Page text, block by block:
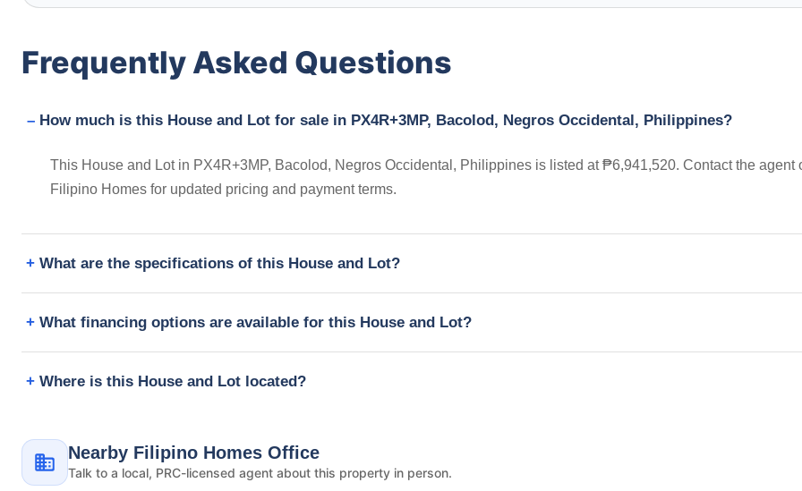
Frequently Asked Questions
How much is this House and Lot for sale in PX4R+3MP, Bacolod, Negros Occidental, Philippines?
This House and Lot in PX4R+3MP, Bacolod, Negros Occidental, Philippines is listed at ₱6,941,520. Contact the agent
Filipino Homes for updated pricing and payment terms.
What are the specifications of this House and Lot?
What financing options are available for this House and Lot?
Where is this House and Lot located?
Nearby Filipino Homes Office
Talk to a local, PRC-licensed agent about this property in person.